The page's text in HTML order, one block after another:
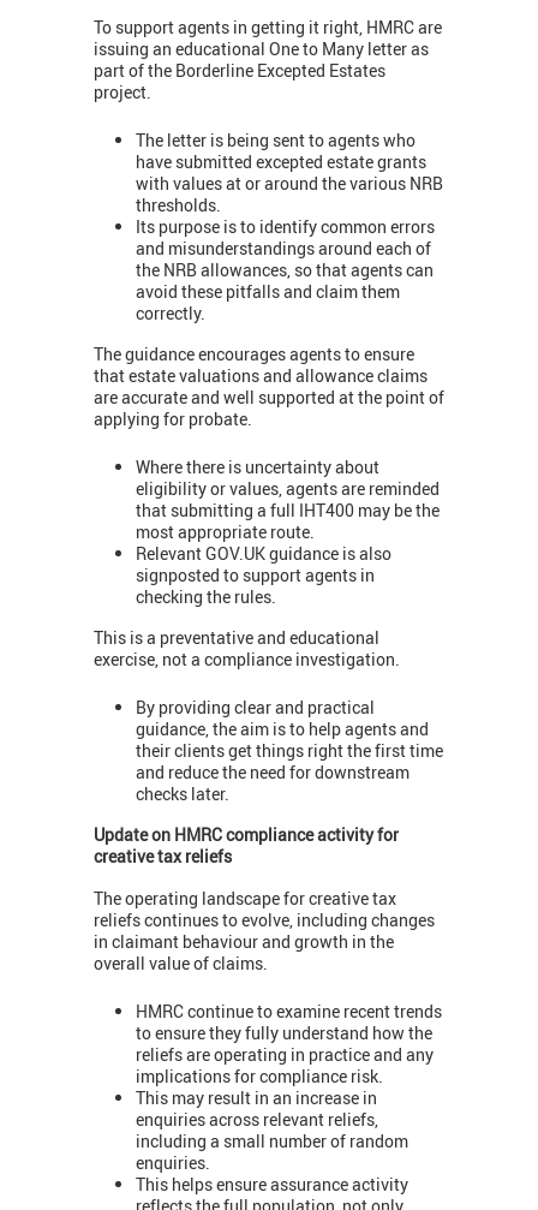
To support agents in getting it right, HMRC are
issuing an educational One to Many letter as
part of the Borderline Excepted Estates
project.
The letter is being sent to agents who
have submitted excepted estate grants
with values at or around the various NRB
thresholds.
Its purpose is to identify common errors
and misunderstandings around each of
the NRB allowances, so that agents can
avoid these pitfalls and claim them
correctly.
The guidance encourages agents to ensure
that estate valuations and allowance claims
are accurate and well supported at the point of
applying for probate.
Where there is uncertainty about
eligibility or values, agents are reminded
that submitting a full IHT400 may be the
most appropriate route.
Relevant GOV.UK guidance is also
signposted to support agents in
checking the rules.
This is a preventative and educational
exercise, not a compliance investigation.
By providing clear and practical
guidance, the aim is to help agents and
their clients get things right the first time
and reduce the need for downstream
checks later.
Update on HMRC compliance activity for
creative tax reliefs
The operating landscape for creative tax
reliefs continues to evolve, including changes
in claimant behaviour and growth in the
overall value of claims.
HMRC continue to examine recent trends
to ensure they fully understand how the
reliefs are operating in practice and any
implications for compliance risk.
This may result in an increase in
enquiries across relevant reliefs,
including a small number of random
enquiries.
This helps ensure assurance activity